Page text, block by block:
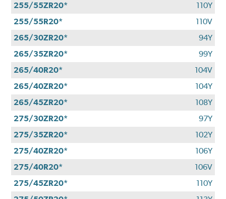
255/55ZR20*
110Y
255/55R20*
110V
265/30ZR20*
94Y
265/35ZR20*
99Y
265/40R20*
104V
265/40ZR20*
104Y
265/45ZR20*
108Y
275/30ZR20*
97Y
275/35ZR20*
102Y
275/40ZR20*
106Y
275/40R20*
106V
275/45ZR20*
110Y